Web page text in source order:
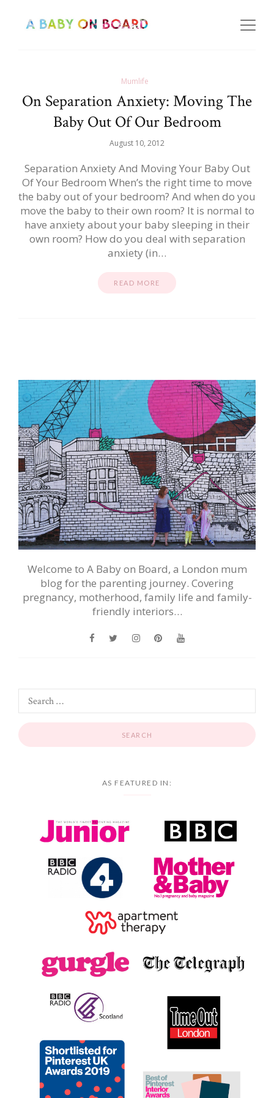
Mumlife
On Separation Anxiety: Moving The
Baby Out Of Our Bedroom
August 10, 2012
Separation Anxiety And Moving Your Baby Out
Of Your Bedroom When’s the right time to move
the baby out of your bedroom? And when do you
move the baby to their own room? It is normal to
have anxiety about your baby sleeping in their
own room? How do you deal with separation
anxiety (in…
READ MORE
Welcome to A Baby on Board, a London mum
blog for the parenting journey. Covering
pregnancy, motherhood, family life and family-
friendly interiors…
AS FEATURED IN: